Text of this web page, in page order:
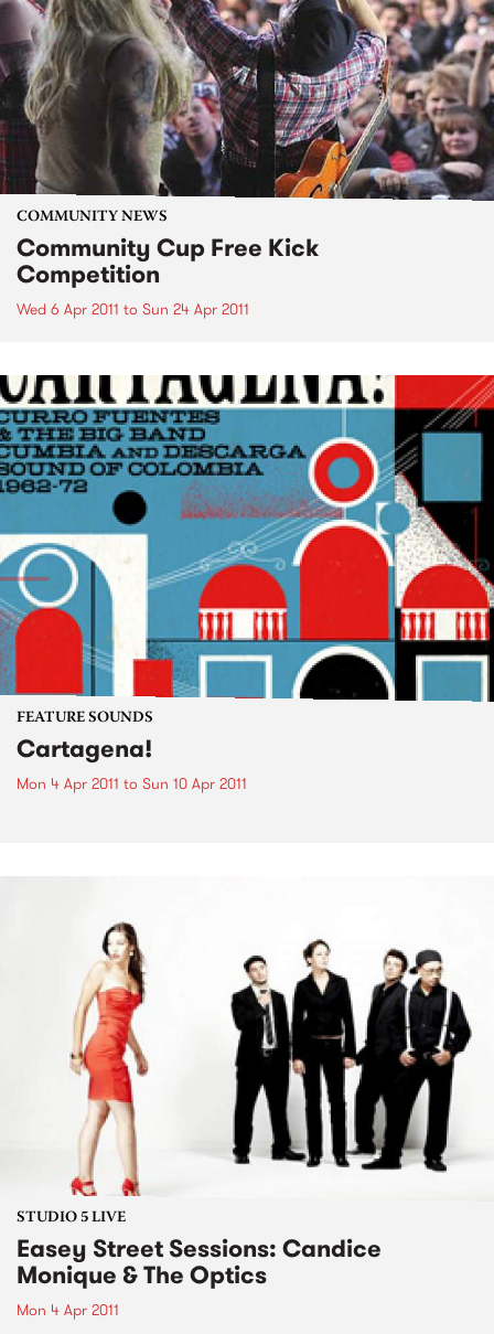
COMMUNITY NEWS
Community Cup Free Kick
Competition
Wed 6 Apr 2011 to Sun 24 Apr 2011
FEATURE SOUNDS
Cartagena!
Mon 4 Apr 2011 to Sun 10 Apr 2011
STUDIO 5 LIVE
Easey Street Sessions: Candice
Monique & The Optics
Mon 4 Apr 2011